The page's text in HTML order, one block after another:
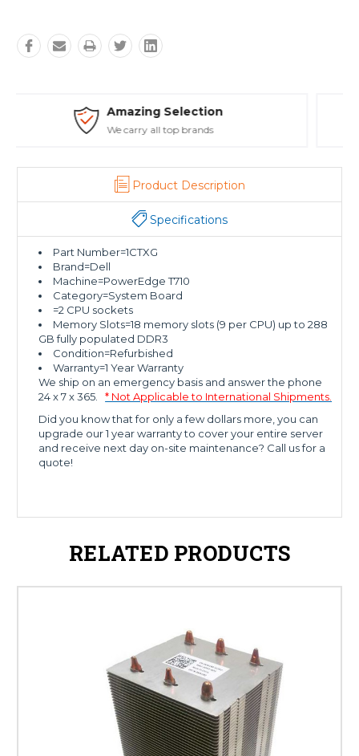
Safe Payments
Trusted SSL Protection
Product Description
Specifications
Part Number=1CTXG
Brand=Dell
Machine=PowerEdge T710
Category=System Board
=2 CPU sockets
Memory Slots=18 memory slots (9 per CPU) up to 288
GB fully populated DDR3
Condition=Refurbished
Warranty=1 Year Warranty
We ship on an emergency basis and answer the phone
24 x 7 x 365.
* Not Applicable to International Shipments.
Did you know that for only a few dollars more, you can
upgrade our 1 year warranty to cover your entire server
and receive next day on-site maintenance? Call us for a
quote!
RELATED PRODUCTS